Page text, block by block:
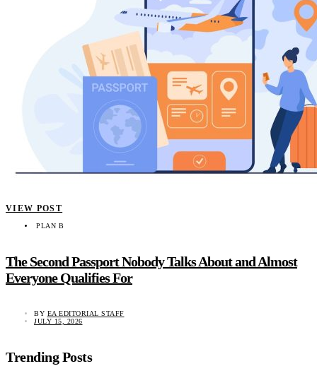
VIEW POST
PLAN B
The Second Passport Nobody Talks About and Almost
Everyone Qualifies For
BY EA EDITORIAL STAFF
JULY 15, 2026
Trending Posts